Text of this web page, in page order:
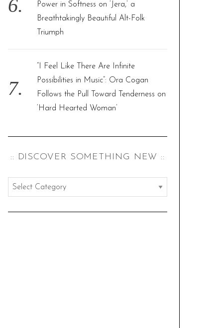
Power in Softness on ‘Jera,’ a
Breathtakingly Beautiful Alt-Folk
Triumph
“I Feel Like There Are Infinite
Possibilities in Music”: Ora Cogan
Follows the Pull Toward Tenderness on
‘Hard Hearted Woman’
:: DISCOVER SOMETHING NEW ::
:
d